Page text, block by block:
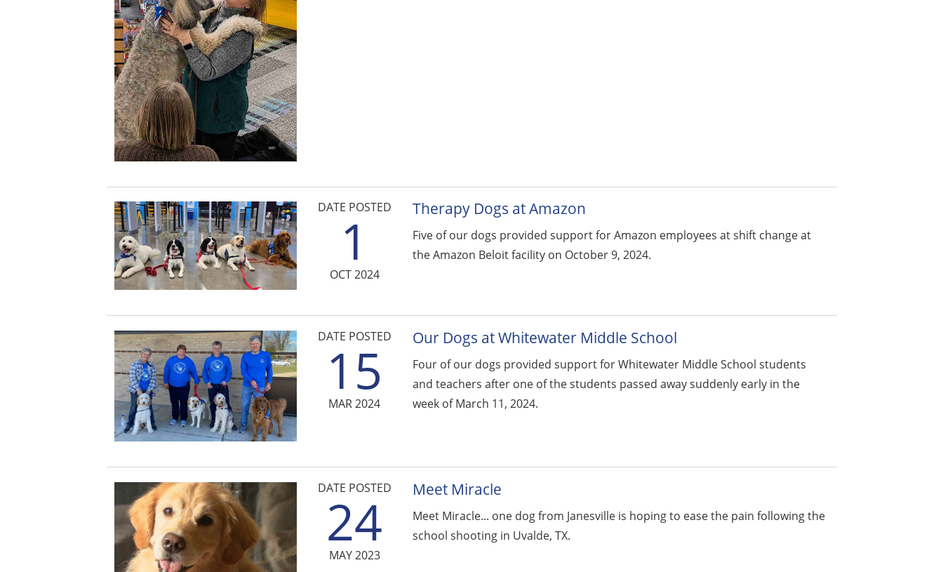
DATE POSTED
1
OCT 2024
Therapy Dogs at Amazon
Five of our dogs provided support for Amazon employees at shift change at
the Amazon Beloit facility on October 9, 2024.
DATE POSTED
15
MAR 2024
Our Dogs at Whitewater Middle School
Four of our dogs provided support for Whitewater Middle School students
and teachers after one of the students passed away suddenly early in the
week of March 11, 2024.
DATE POSTED
24
MAY 2023
Meet Miracle
Meet Miracle... one dog from Janesville is hoping to ease the pain following the
school shooting in Uvalde, TX.